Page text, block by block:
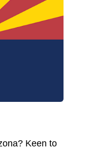
Keen to